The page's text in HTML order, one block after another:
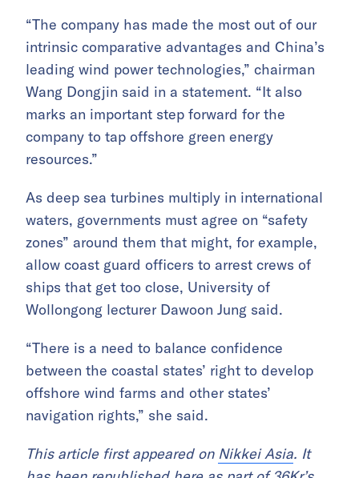
“The company has made the most out of our
intrinsic comparative advantages and China’s
leading wind power technologies,” chairman
Wang Dongjin said in a statement. “It also
marks an important step forward for the
company to tap offshore green energy
resources.”
As deep sea turbines multiply in international
waters, governments must agree on “safety
zones” around them that might, for example,
allow coast guard officers to arrest crews of
ships that get too close, University of
Wollongong lecturer Dawoon Jung said.
“There is a need to balance confidence
between the coastal states’ right to develop
offshore wind farms and other states’
navigation rights,” she said.
This article first appeared on Nikkei Asia. It